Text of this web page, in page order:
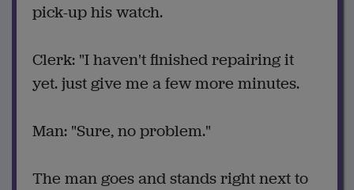
pick-up his watch.
Clerk: "I haven't finished repairing it
yet. just give me a few more minutes.
Man: "Sure, no problem."
The man goes and stands right next to